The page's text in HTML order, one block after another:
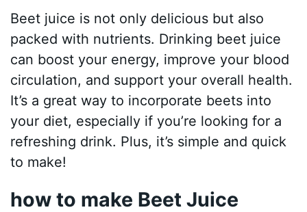
Beet juice is not only delicious but also
packed with nutrients. Drinking beet juice
can boost your energy, improve your blood
circulation, and support your overall health.
It’s a great way to incorporate beets into
your diet, especially if you’re looking for a
refreshing drink. Plus, it’s simple and quick
to make!
how to make Beet Juice